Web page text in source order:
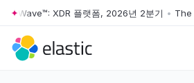
Skip to main content
Wave™: XDR 플랫폼, 2026년 2분기 • The